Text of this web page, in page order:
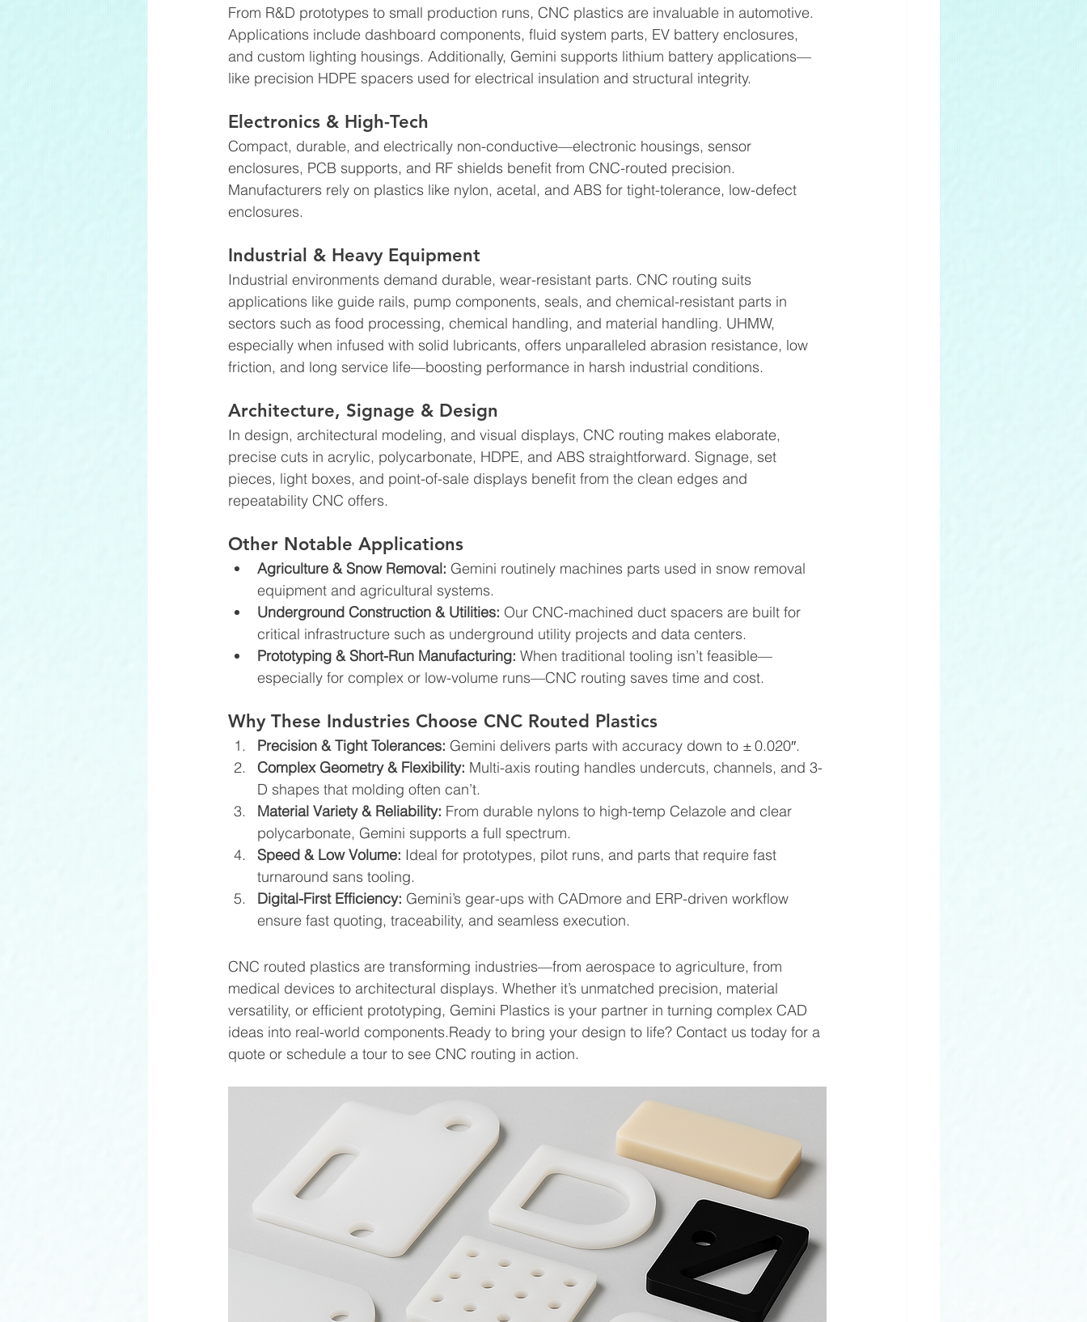
From R&D prototypes to small production runs, CNC plastics are invaluable in automotive.
Applications include dashboard components, fluid system parts, EV battery enclosures,
and custom lighting housings. Additionally, Gemini supports lithium battery applications—
like precision HDPE spacers used for electrical insulation and structural integrity.
Electronics & High-Tech
Compact, durable, and electrically non-conductive—electronic housings, sensor
enclosures, PCB supports, and RF shields benefit from CNC-routed precision.
Manufacturers rely on plastics like nylon, acetal, and ABS for tight-tolerance, low-defect
enclosures.
Industrial & Heavy Equipment
Industrial environments demand durable, wear-resistant parts. CNC routing suits
applications like guide rails, pump components, seals, and chemical-resistant parts in
sectors such as food processing, chemical handling, and material handling. UHMW,
especially when infused with solid lubricants, offers unparalleled abrasion resistance, low
friction, and long service life—boosting performance in harsh industrial conditions.
Architecture, Signage & Design
In design, architectural modeling, and visual displays, CNC routing makes elaborate,
precise cuts in acrylic, polycarbonate, HDPE, and ABS straightforward. Signage, set
pieces, light boxes, and point-of-sale displays benefit from the clean edges and
repeatability CNC offers.
Other Notable Applications
Agriculture & Snow Removal: Gemini routinely machines parts used in snow removal
equipment and agricultural systems.
Underground Construction & Utilities: Our CNC-machined duct spacers are built for
critical infrastructure such as underground utility projects and data centers.
Prototyping & Short-Run Manufacturing: When traditional tooling isn’t feasible—
especially for complex or low-volume runs—CNC routing saves time and cost.
Why These Industries Choose CNC Routed Plastics
Precision & Tight Tolerances: Gemini delivers parts with accuracy down to ± 0.020″.
Complex Geometry & Flexibility: Multi-axis routing handles undercuts, channels, and 3-
D shapes that molding often can’t.
Material Variety & Reliability: From durable nylons to high-temp Celazole and clear
polycarbonate, Gemini supports a full spectrum.
Speed & Low Volume: Ideal for prototypes, pilot runs, and parts that require fast
turnaround sans tooling.
Digital-First Efficiency: Gemini’s gear-ups with CADmore and ERP-driven workflow
ensure fast quoting, traceability, and seamless execution.
CNC routed plastics are transforming industries—from aerospace to agriculture, from
medical devices to architectural displays. Whether it’s unmatched precision, material
versatility, or efficient prototyping, Gemini Plastics is your partner in turning complex CAD
ideas into real-world components.Ready to bring your design to life? Contact us today for a
quote or schedule a tour to see CNC routing in action.